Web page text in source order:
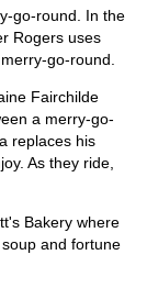
go-round. In the
Rogers uses
go-round.
Fairchilde
a merry-go-
replaces his
As they ride,
Bakery where
and fortune